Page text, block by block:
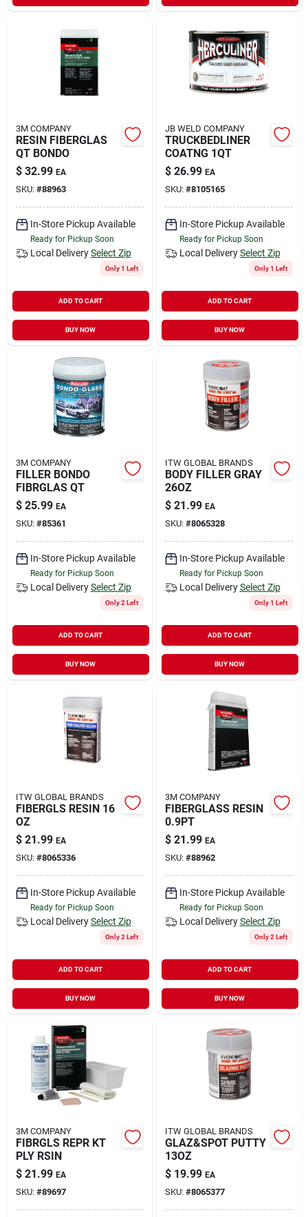
3M COMPANY
RESIN FIBERGLAS
QT BONDO
$ 32.99 EA
SKU: #88963
In-Store Pickup Available
Ready for Pickup Soon
Local Delivery Select Zip
Only 1 Left
ADD TO CART
BUY NOW
JB WELD COMPANY
TRUCKBEDLINER
COATNG 1QT
$ 26.99 EA
SKU: #8105165
In-Store Pickup Available
Ready for Pickup Soon
Local Delivery Select Zip
Only 1 Left
ADD TO CART
BUY NOW
3M COMPANY
FILLER BONDO
FIBRGLAS QT
$ 25.99 EA
SKU: #85361
In-Store Pickup Available
Ready for Pickup Soon
Local Delivery Select Zip
Only 2 Left
ADD TO CART
BUY NOW
ITW GLOBAL BRANDS
BODY FILLER GRAY
26OZ
$ 21.99 EA
SKU: #8065328
In-Store Pickup Available
Ready for Pickup Soon
Local Delivery Select Zip
Only 1 Left
ADD TO CART
BUY NOW
ITW GLOBAL BRANDS
FIBERGLS RESIN 16
OZ
$ 21.99 EA
SKU: #8065336
In-Store Pickup Available
Ready for Pickup Soon
Local Delivery Select Zip
Only 2 Left
ADD TO CART
BUY NOW
3M COMPANY
FIBERGLASS RESIN
0.9PT
$ 21.99 EA
SKU: #88962
In-Store Pickup Available
Ready for Pickup Soon
Local Delivery Select Zip
Only 2 Left
ADD TO CART
BUY NOW
3M COMPANY
FIBRGLS REPR KT
PLY RSIN
$ 21.99 EA
SKU: #89697
ITW GLOBAL BRANDS
GLAZ&SPOT PUTTY
13OZ
$ 19.99 EA
SKU: #8065377